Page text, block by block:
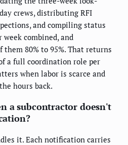
crews, distributing RFI
and compiling status
combined, and
80% to 95%. That returns
a full coordination role per
when labor is scarce and
hours back.
a subcontractor doesn't
it. Each notification carries